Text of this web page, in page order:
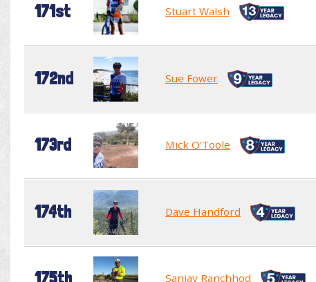
171st Stuart Walsh
172nd Sue Fower
173rd Mick O'Toole
174th Dave Handford
175th Sanjay Ranchhod